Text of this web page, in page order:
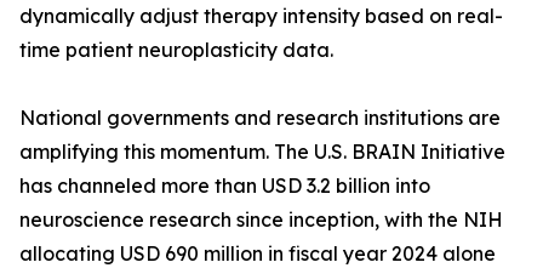
dynamically adjust therapy intensity based on real-
time patient neuroplasticity data.
National governments and research institutions are
amplifying this momentum. The U.S. BRAIN Initiative
has channeled more than USD 3.2 billion into
neuroscience research since inception, with the NIH
allocating USD 690 million in fiscal year 2024 alone